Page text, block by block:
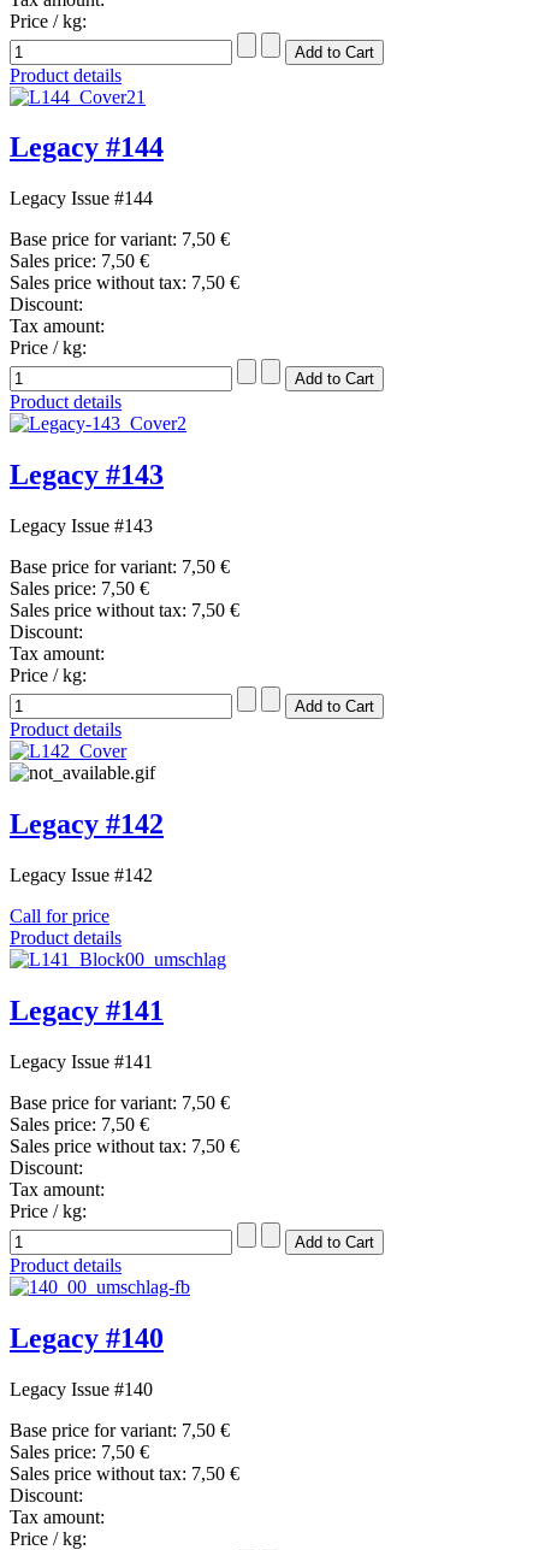
Price / kg:
Product details
Legacy #144
Legacy Issue #144
Base price for variant: 7,50 €
Sales price: 7,50 €
Sales price without tax: 7,50 €
Discount:
Tax amount:
Price / kg:
Product details
Legacy #143
Legacy Issue #143
Base price for variant: 7,50 €
Sales price: 7,50 €
Sales price without tax: 7,50 €
Discount:
Tax amount:
Price / kg:
Product details
Legacy #142
Legacy Issue #142
Call for price
Product details
Legacy #141
Legacy Issue #141
Base price for variant: 7,50 €
Sales price: 7,50 €
Sales price without tax: 7,50 €
Discount:
Tax amount:
Price / kg:
Product details
Legacy #140
Legacy Issue #140
Base price for variant: 7,50 €
Sales price: 7,50 €
Sales price without tax: 7,50 €
Discount:
Tax amount:
Price / kg: